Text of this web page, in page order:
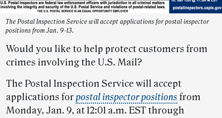
The Postal Inspection Service will accept applications for postal inspector
positions from Jan. 9-13.
Would you like to help protect customers from
crimes involving the U.S. Mail?
The Postal Inspection Service will accept
applications forpostal inspector positions from
Monday, Jan. 9, at 12:01 a.m. EST through